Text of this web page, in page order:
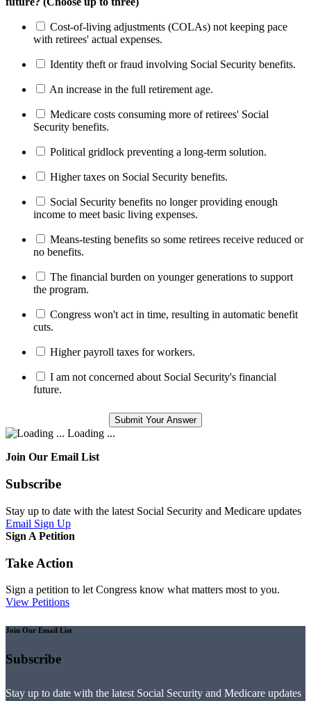
Cost-of-living adjustments (COLAs) not keeping pace
with retirees' actual expenses.
Identity theft or fraud involving Social Security benefits.
An increase in the full retirement age.
Medicare costs consuming more of retirees' Social
Security benefits.
Political gridlock preventing a long-term solution.
Higher taxes on Social Security benefits.
Social Security benefits no longer providing enough
income to meet basic living expenses.
Means-testing benefits so some retirees receive reduced or
no benefits.
The financial burden on younger generations to support
the program.
Congress won't act in time, resulting in automatic benefit
cuts.
Higher payroll taxes for workers.
I am not concerned about Social Security's financial
future.
Loading ...
Join Our Email List
Subscribe
Stay up to date with the latest Social Security and Medicare updates
Email Sign Up
Sign A Petition
Take Action
Sign a petition to let Congress know what matters most to you.
View Petitions
Join Our Email List
Subscribe
Stay up to date with the latest Social Security and Medicare updates